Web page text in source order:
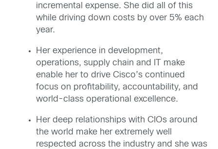
incremental expense. She did all of this
while driving down costs by over 5% each
year.
Her experience in development,
operations, supply chain and IT make
enable her to drive Cisco’s continued
focus on profitability, accountability, and
world-class operational excellence.
Her deep relationships with CIOs around
the world make her extremely well
respected across the industry and she was